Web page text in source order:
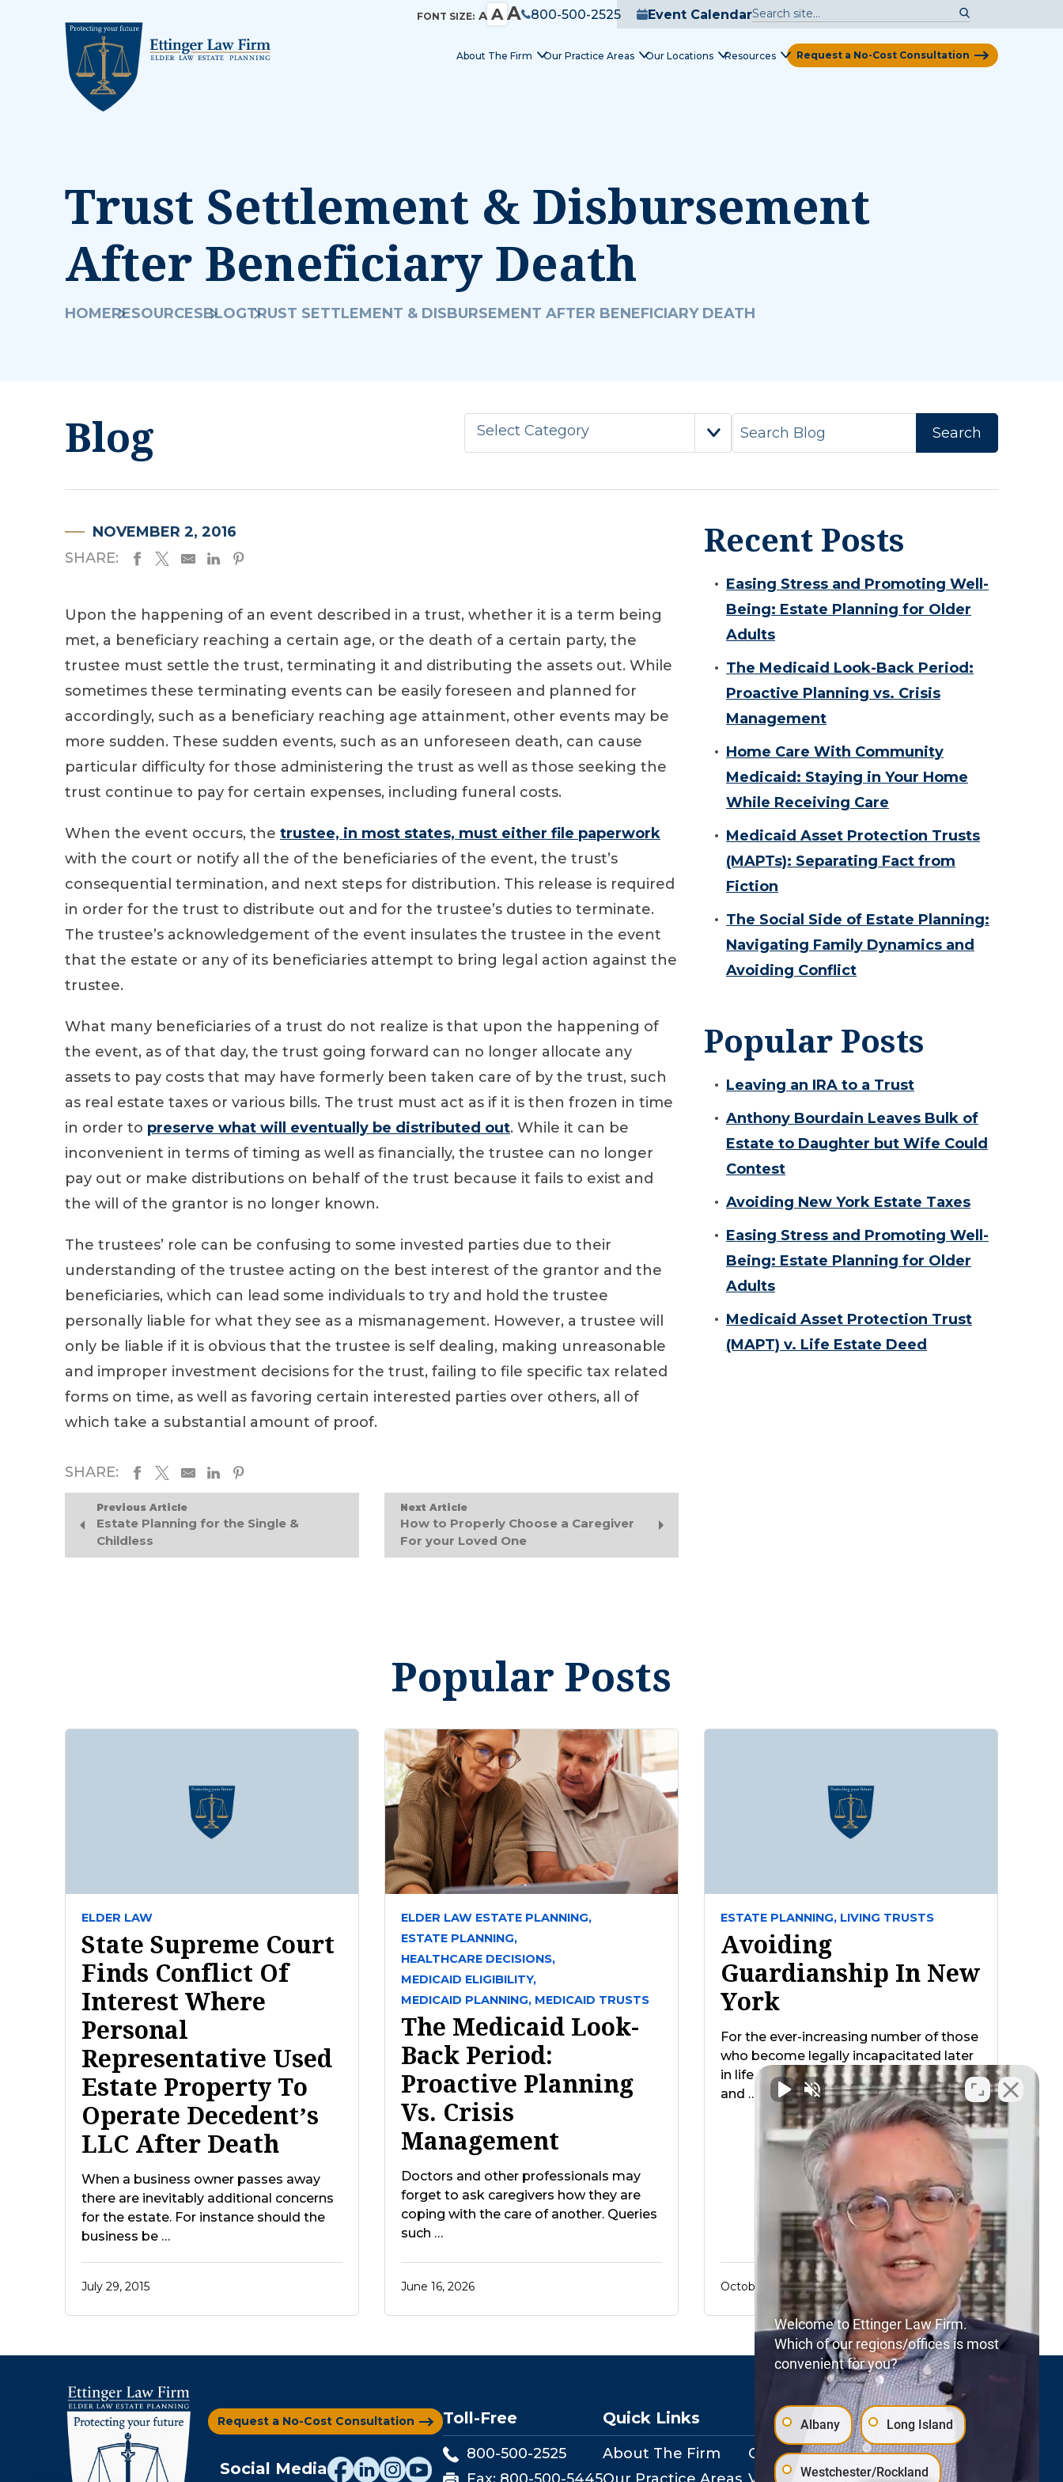
FONT SIZE: A A A 800-500-2525 Event Calendar
About The Firm Our Practice Areas Our Locations Resources Request a No-Cost Consultation
Trust Settlement & Disbursement
After Beneficiary Death
HOMERESOURCESBLOGTRUST SETTLEMENT & DISBURSEMENT AFTER BENEFICIARY DEATH
Blog Select Category
NOVEMBER 2, 2016
SHARE:
Upon the happening of an event described in a trust, whether it is a term being
met, a beneficiary reaching a certain age, or the death of a certain party, the
trustee must settle the trust, terminating it and distributing the assets out. While
sometimes these terminating events can be easily foreseen and planned for
accordingly, such as a beneficiary reaching age attainment, other events may be
more sudden. These sudden events, such as an unforeseen death, can cause
particular difficulty for those administering the trust as well as those seeking the
trust continue to pay for certain expenses, including funeral costs.
When the event occurs, the trustee, in most states, must either file paperwork
with the court or notify all the of the beneficiaries of the event, the trust’s
consequential termination, and next steps for distribution. This release is required
in order for the trust to distribute out and for the trustee’s duties to terminate.
The trustee’s acknowledgement of the event insulates the trustee in the event
that the estate or any of its beneficiaries attempt to bring legal action against the
trustee.
What many beneficiaries of a trust do not realize is that upon the happening of
the event, as of that day, the trust going forward can no longer allocate any
assets to pay costs that may have formerly been taken care of by the trust, such
as real estate taxes or various bills. The trust must act as if it is then frozen in time
in order to preserve what will eventually be distributed out. While it can be
inconvenient in terms of timing as well as financially, the trustee can no longer
pay out or make distributions on behalf of the trust because it fails to exist and
the will of the grantor is no longer known.
The trustees’ role can be confusing to some invested parties due to their
understanding of the trustee acting on the best interest of the grantor and the
beneficiaries, which can lead some individuals to try and hold the trustee
personally liable for what they see as a mismanagement. However, a trustee will
only be liable if it is obvious that the trustee is self dealing, making unreasonable
and improper investment decisions for the trust, failing to file specific tax related
forms on time, as well as favoring certain interested parties over others, all of
which take a substantial amount of proof.
SHARE:
Previous Article
Estate Planning for the Single &
Childless
Next Article
How to Properly Choose a Caregiver
For your Loved One
Recent Posts
Easing Stress and Promoting Well-
Being: Estate Planning for Older
Adults
The Medicaid Look-Back Period:
Proactive Planning vs. Crisis
Management
Home Care With Community
Medicaid: Staying in Your Home
While Receiving Care
Medicaid Asset Protection Trusts
(MAPTs): Separating Fact from
Fiction
The Social Side of Estate Planning:
Navigating Family Dynamics and
Avoiding Conflict
Popular Posts
Leaving an IRA to a Trust
Anthony Bourdain Leaves Bulk of
Estate to Daughter but Wife Could
Contest
Avoiding New York Estate Taxes
Easing Stress and Promoting Well-
Being: Estate Planning for Older
Adults
Medicaid Asset Protection Trust
(MAPT) v. Life Estate Deed
Popular Posts
ELDER LAW
State Supreme Court
Finds Conflict Of
Interest Where
Personal
Representative Used
Estate Property To
Operate Decedent’s
LLC After Death
When a business owner passes away
there are inevitably additional concerns
for the estate. For instance should the
business be …
July 29, 2015
ELDER LAW ESTATE PLANNING,
ESTATE PLANNING,
HEALTHCARE DECISIONS,
MEDICAID ELIGIBILITY,
MEDICAID PLANNING, MEDICAID TRUSTS
The Medicaid Look-
Back Period:
Proactive Planning
Vs. Crisis
Management
Doctors and other professionals may
forget to ask caregivers how they are
coping with the care of another. Queries
such …
June 16, 2026
ESTATE PLANNING, LIVING TRUSTS
Avoiding
Guardianship In New
York
For the ever-increasing number of those
who become legally incapacitated later
in life (i.e. unable to handle their legal
and …
October 13, 2022
Request a No-Cost Consultation
Social Media
Toll-Free
800-500-2525
Quick Links
About The Firm
Our Locations
Welcome to Ettinger Law Firm.
Which of our regions/offices is most
convenient for you?
Albany Long Island
Westchester/Rockland